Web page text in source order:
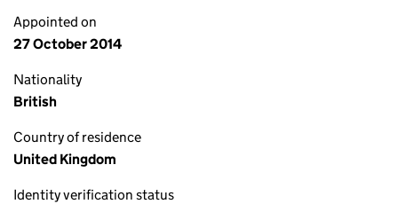
Appointed on
27 October 2014
Nationality
British
Country of residence
United Kingdom
Identity verification status